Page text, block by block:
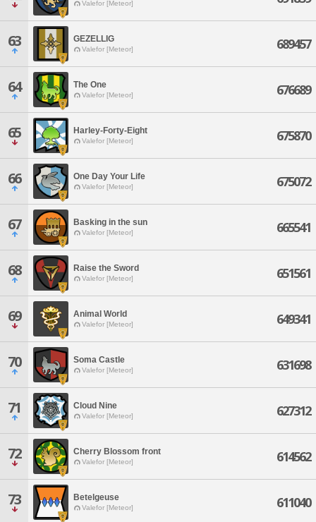
Valefor [Meteor]
63 GEZELLIG
Valefor [Meteor] 689457
64 The One
Valefor [Meteor] 676689
65 Harley-Forty-Eight
Valefor [Meteor] 675870
66 One Day Your Life
Valefor [Meteor] 675072
67 Basking in the sun
Valefor [Meteor] 665541
68 Raise the Sword
Valefor [Meteor] 651561
69 Animal World
Valefor [Meteor] 649341
70 Soma Castle
Valefor [Meteor] 631698
71 Cloud Nine
Valefor [Meteor] 627312
72 Cherry Blossom front
Valefor [Meteor] 614562
73 Betelgeuse
Valefor [Meteor] 611040